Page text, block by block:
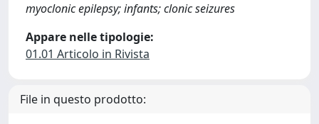
myoclonic epilepsy; infants; clonic seizures
Appare nelle tipologie:
01.01 Articolo in Rivista
File in questo prodotto: